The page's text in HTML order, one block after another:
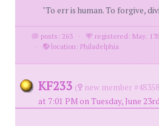
"To err is human. To forgive,
posts: 263 ·
registered: May.
·
location: Philadelphia
KF233 ( new member
at 7:01 PM on Tuesday, June